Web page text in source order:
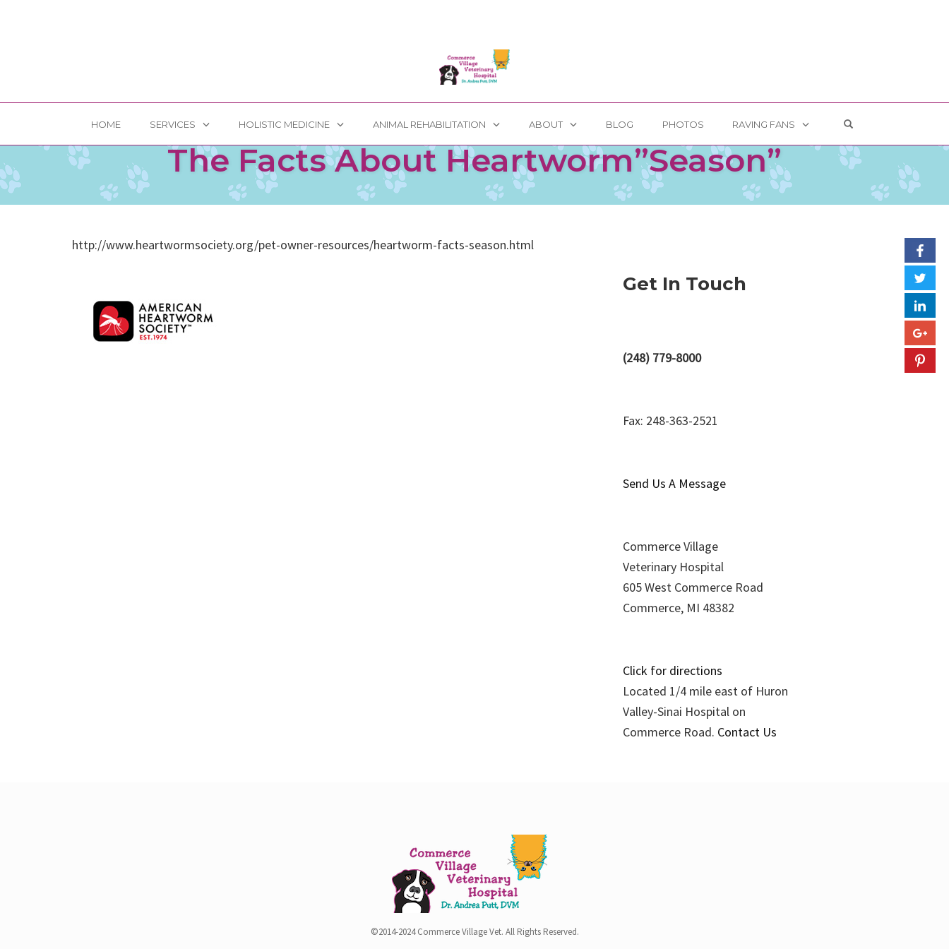
to
content
HOME SERVICES HOLISTIC MEDICINE ANIMAL REHABILITATION ABOUT BLOG PHOTOS RAVING FANS OPEN SEARCH
The Facts About Heartworm”Season”
http://www.heartwormsociety.org/pet-owner-resources/heartworm-facts-season.html
Get In Touch
(248) 779-8000
Fax: 248-363-2521
Send Us A Message
Commerce Village
Veterinary Hospital
605 West Commerce Road
Commerce, MI 48382
Click for directions
Located 1/4 mile east of Huron
Valley-Sinai Hospital on
Commerce Road. Contact Us
©2014-2024 Commerce Village Vet. All Rights Reserved.